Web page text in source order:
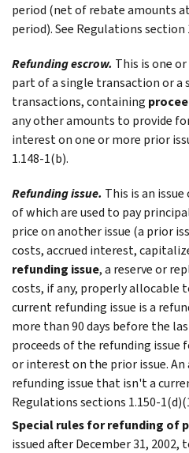
period (net of rebate amounts
period). See Regulations section
Refunding escrow. This is one
part of a single transaction or a
transactions, containing
any other amounts to provide
interest on one or more prior
1.148-1(b).
Refunding issue. This is an
of which are used to pay
price on another issue (a prior
costs, accrued interest,
refunding issue, a reserve or
costs, if any, properly allocable
current refunding issue is a
more than 90 days before the
proceeds of the refunding
or interest on the prior issue. An
refunding issue that isn't a
Regulations sections 1.150-
Special rules for refunding of
issued after December 31, 2002,